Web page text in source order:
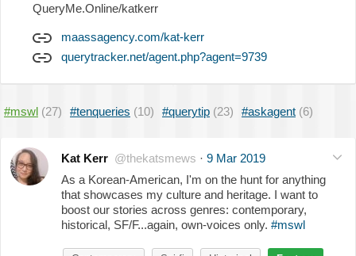
QueryMe.Online/katkerr
maassagency.com/kat-kerr
querytracker.net/agent.php?agent=9739
#mswl (27) #tenqueries (10) #querytip (23) #askagent (6)
Kat Kerr @thekatsmews · 9 Mar 2019
As a Korean-American, I'm on the hunt for anything
that showcases my culture and heritage. I want to
boost our stories across genres: contemporary,
historical, SF/F...again, own-voices only. #mswl